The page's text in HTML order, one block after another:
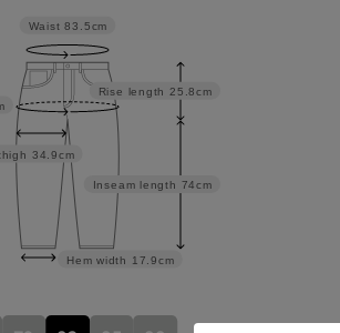
Inseam length 74cm
Rise length 25.8cm
Hem width 17.9cm
34.9cm
Waist 83.5cm